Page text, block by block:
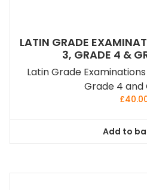
LATIN GRADE
3, GRADE 4 &
Latin Grade
Grade 4 and
£
Add to